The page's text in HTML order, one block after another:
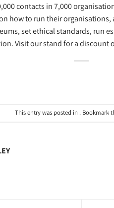
contacts in 7,000
how to run their organisations,
set ethical standards, run
Visit our stand for a discount
This entry was posted in . Bookmark